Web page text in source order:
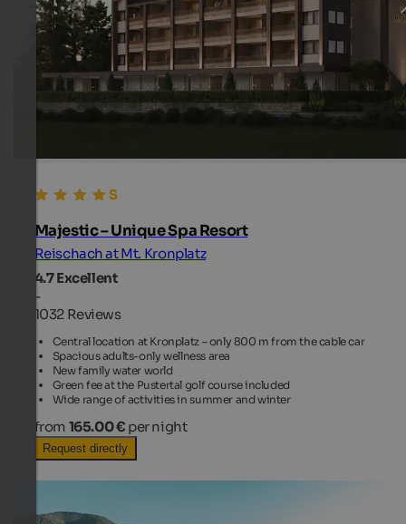
Majestic – Unique Spa Resort
Reischach at Mt. Kronplatz
4.7Excellent
-
1032 Reviews
Central location at Kronplatz – only 800 m from the cable car
Spacious adults-only wellness area
New family water world
Green fee at the Pustertal golf course included
Wide range of activities in summer and winter
from 165.00 € per night
Request directly